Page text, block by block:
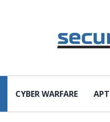
CYBER WARFARE APT